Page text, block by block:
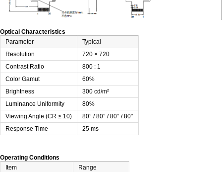
Optical Characteristics
Parameter
Typical
Resolution
720 × 720
Contrast Ratio
800 : 1
Color Gamut
60%
Brightness
300 cd/m²
Luminance Uniformity
80%
Viewing Angle (CR ≥ 10)
80° / 80° / 80° / 80°
Response Time
25 ms
Operating Conditions
Item
Range